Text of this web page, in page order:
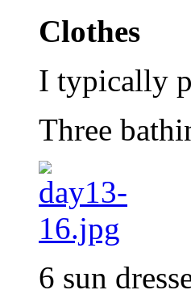
Clothes
I typically
Three
6 sun